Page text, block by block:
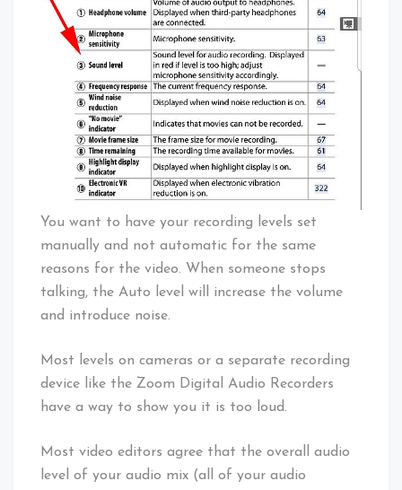
You want to have your recording levels set
manually and not automatic for the same
reasons for the video. When someone stops
talking, the Auto level will increase the volume
and introduce noise.
Most levels on cameras or a separate recording
device like the Zoom Digital Audio Recorders
have a way to show you it is too loud.
Most video editors agree that the overall audio
level of your audio mix (all of your audio